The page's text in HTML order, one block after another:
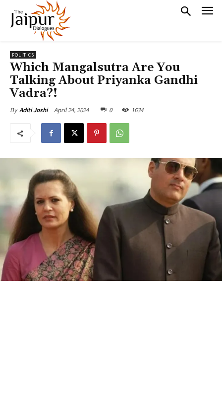
POLITICS
Which Mangalsutra Are You
Talking About Priyanka Gandhi
Vadra?!
By Aditi Joshi April 24, 2024 0 1634